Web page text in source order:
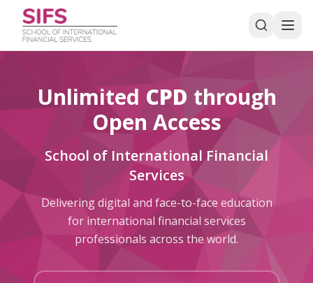
Unlimited CPD through
Open Access
School of International Financial
Services
Delivering digital and face-to-face education
for international financial services
professionals across the world.